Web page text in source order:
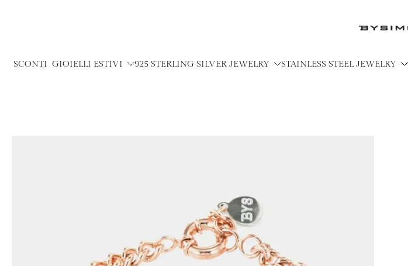
SCONTI GIOIELLI ESTIVI 925 STERLING SILVER JEWELRY STAINLESS STEEL JEWELRY